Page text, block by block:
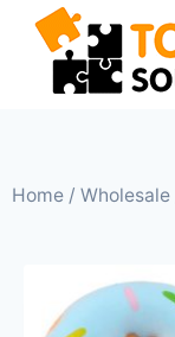
Home / Wholesale